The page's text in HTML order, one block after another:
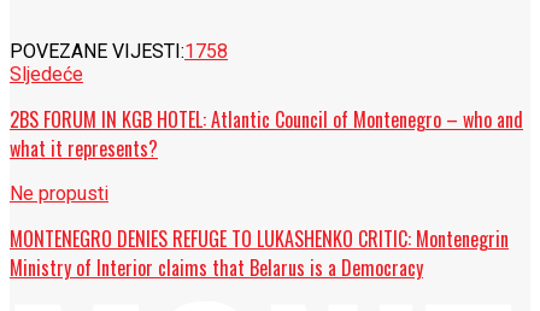
POVEZANE VIJESTI:1758
Sljedeće
2BS FORUM IN KGB HOTEL: Atlantic Council of Montenegro – who and
what it represents?
Ne propusti
MONTENEGRO DENIES REFUGE TO LUKASHENKO CRITIC: Montenegrin
Ministry of Interior claims that Belarus is a Democracy